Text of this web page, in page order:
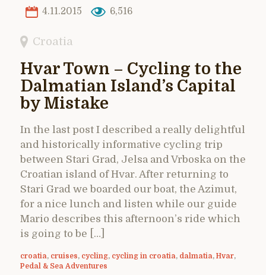
4.11.2015 6,516
Croatia
Hvar Town – Cycling to the
Dalmatian Island’s Capital
by Mistake
In the last post I described a really delightful
and historically informative cycling trip
between Stari Grad, Jelsa and Vrboska on the
Croatian island of Hvar. After returning to
Stari Grad we boarded our boat, the Azimut,
for a nice lunch and listen while our guide
Mario describes this afternoon’s ride which
is going to be […]
croatia, cruises, cycling, cycling in croatia, dalmatia, Hvar,
Pedal & Sea Adventures